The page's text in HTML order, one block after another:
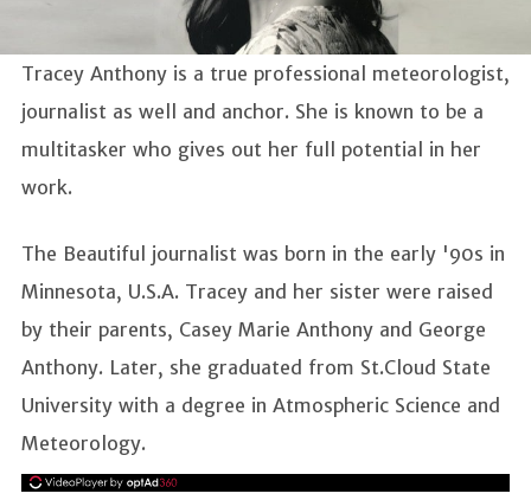
Tracey Anthony is a true professional meteorologist,
journalist as well and anchor. She is known to be a
multitasker who gives out her full potential in her
work.
The Beautiful journalist was born in the early '90s in
Minnesota, U.S.A. Tracey and her sister were raised
by their parents, Casey Marie Anthony and George
Anthony. Later, she graduated from St.Cloud State
University with a degree in Atmospheric Science and
Meteorology.